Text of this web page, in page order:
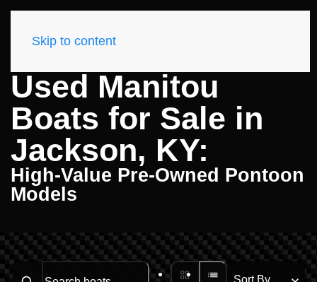
Skip to content
Used Manitou
Boats for Sale in
Jackson, KY:
High-Value Pre-Owned Pontoon
Models